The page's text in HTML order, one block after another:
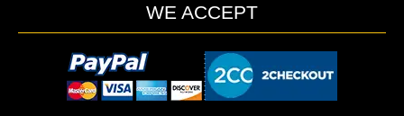
WE ACCEPT